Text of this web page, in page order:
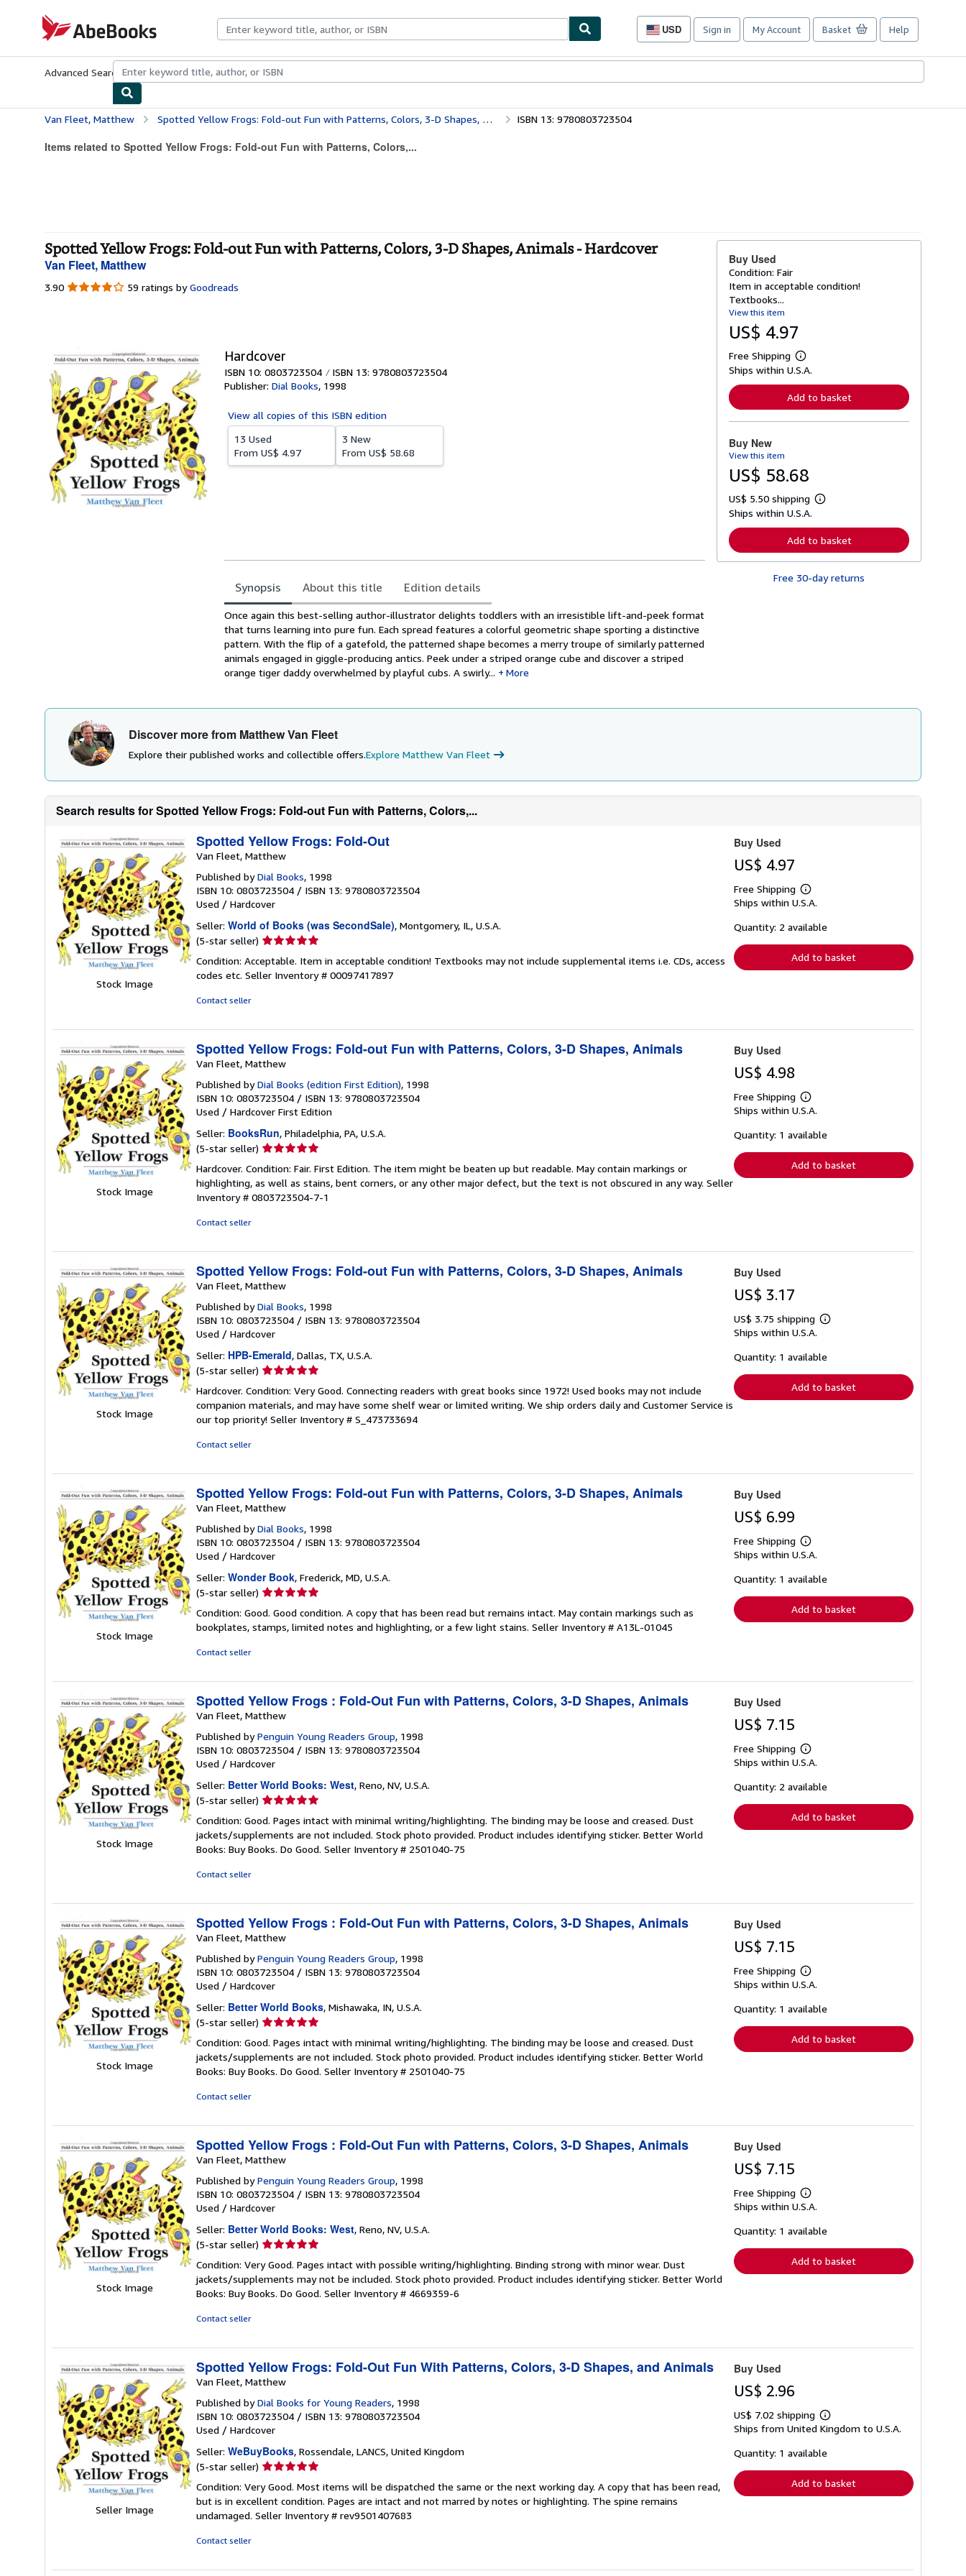
AbeBooks.com
USD
Site
preferences
Sign in My Account Basket Help
Advanced Search Browse CollectionsRare BooksArt & Collectibles
Van Fleet, Matthew Spotted Yellow Frogs: Fold-out Fun with Patterns, Colors, 3-D Shapes, Animals ISBN 13: 9780803723504
Items related to Spotted Yellow Frogs: Fold-out Fun with Patterns, Colors,...
Spotted Yellow Frogs: Fold-out Fun with Patterns, Colors, 3-D Shapes, Animals - Hardcover
Van Fleet, Matthew
3.90 3.90
59 ratings by Goodreads
Hardcover
ISBN 10: 0803723504 ISBN 13: 9780803723504
Publisher: Dial Books, 1998
View all copies of this ISBN edition
13 Used
From US$ 4.97
3 New
From US$ 58.68
Synopsis About this title
Edition details
Synopsis
Once again this best-selling author-illustrator delights toddlers with an irresistible lift-and-peek format
that turns learning into pure fun. Each spread features a colorful geometric shape sporting a distinctive
pattern. With the flip of a gatefold, the patterned shape becomes a merry troupe of similarly patterned
animals engaged in giggle-producing antics. Peek under a striped orange cube and discover a striped
orange tiger daddy overwhelmed by playful cubs. A swirly...
More
Buy Used
Condition: Fair
Item in acceptable condition!
Textbooks...
View this item
US$ 4.97
Free Shipping
L
e
n
o
b
o
t
s
p
p
i
n
Ships within U.S.A.
Add to basket
Buy New
View this item
US$ 58.68
US$ 5.50 shipping
L
r
n
r
i
s
Ships within U.S.A.
Add to basket
Free 30-day returns
Discover more from Matthew Van Fleet
Explore their published works and collectible offers.Explore Matthew Van Fleet
Search results for Spotted Yellow Frogs: Fold-out Fun with Patterns, Colors,...
Stock Image
Spotted Yellow Frogs: Fold-Out
Van Fleet, Matthew
Published byDial Books, 1998
ISBN 10: 0803723504 / ISBN 13: 9780803723504
Used / Hardcover
Seller: World of Books (was SecondSale), Montgomery, IL, U.S.A.
(5-star seller) Seller
5
out
Condition: Acceptable. Item in acceptable condition! Textbooks may not include supplemental items i.e. CDs, access
codes etc. Seller Inventory # 00097417897
Contact seller
Buy Used
US$ 4.97
Free Shipping
Learn
more
shipping
Ships within U.S.A.
Quantity: 2 available
Add to basket
Stock Image
Spotted Yellow Frogs: Fold-out Fun with Patterns, Colors, 3-D Shapes, Animals
Van Fleet, Matthew
Published byDial Books (edition First Edition), 1998
ISBN 10: 0803723504 / ISBN 13: 9780803723504
Used / Hardcover First Edition
Seller: BooksRun, Philadelphia, PA, U.S.A.
(5-star seller) Seller
5
out
of
Hardcover. Condition: Fair. First Edition. The item might be beaten up but readable. May contain markings or
highlighting, as well as stains, bent corners, or any other major defect, but the text is not obscured in any way. Seller
Inventory # 0803723504-7-1
Contact seller
Buy Used
US$ 4.98
Free Shipping
Learn
more
shipping
Ships within U.S.A.
Quantity: 1 available
Add to basket
Stock Image
Spotted Yellow Frogs: Fold-out Fun with Patterns, Colors, 3-D Shapes, Animals
Van Fleet, Matthew
Published byDial Books, 1998
ISBN 10: 0803723504 / ISBN 13: 9780803723504
Used / Hardcover
Seller: HPB-Emerald, Dallas, TX, U.S.A.
(5-star seller) Seller
5
out
of
Hardcover. Condition: Very Good. Connecting readers with great books since 1972! Used books may not include
companion materials, and may have some shelf wear or limited writing. We ship orders daily and Customer Service is
our top priority! Seller Inventory # S_473733694
Contact seller
Buy Used
US$ 3.17
US$ 3.75 shipping
Learn
shipping
Ships within U.S.A.
Quantity: 1 available
Add to basket
Stock Image
Spotted Yellow Frogs: Fold-out Fun with Patterns, Colors, 3-D Shapes, Animals
Van Fleet, Matthew
Published byDial Books, 1998
ISBN 10: 0803723504 / ISBN 13: 9780803723504
Used / Hardcover
Seller: Wonder Book, Frederick, MD, U.S.A.
(5-star seller) Seller
5
out
Condition: Good. Good condition. A copy that has been read but remains intact. May contain markings such as
bookplates, stamps, limited notes and highlighting, or a few light stains. Seller Inventory # A13L-01045
Contact seller
Buy Used
US$ 6.99
Free Shipping
Learn
more
shipping
Ships within U.S.A.
Quantity: 1 available
Add to basket
Stock Image
Spotted Yellow Frogs : Fold-Out Fun with Patterns, Colors, 3-D Shapes, Animals
Van Fleet, Matthew
Published byPenguin Young Readers Group, 1998
ISBN 10: 0803723504 / ISBN 13: 9780803723504
Used / Hardcover
Seller: Better World Books: West, Reno, NV, U.S.A.
(5-star seller) Seller
5
out
of
Condition: Good. Pages intact with minimal writing/highlighting. The binding may be loose and creased. Dust
jackets/supplements are not included. Stock photo provided. Product includes identifying sticker. Better World
Books: Buy Books. Do Good. Seller Inventory # 2501040-75
Contact seller
Buy Used
US$ 7.15
Free Shipping
Learn
more
shipping
Ships within U.S.A.
Quantity: 2 available
Add to basket
Stock Image
Spotted Yellow Frogs : Fold-Out Fun with Patterns, Colors, 3-D Shapes, Animals
Van Fleet, Matthew
Published byPenguin Young Readers Group, 1998
ISBN 10: 0803723504 / ISBN 13: 9780803723504
Used / Hardcover
Seller: Better World Books, Mishawaka, IN, U.S.A.
(5-star seller) Seller
5
out
of
Condition: Good. Pages intact with minimal writing/highlighting. The binding may be loose and creased. Dust
jackets/supplements are not included. Stock photo provided. Product includes identifying sticker. Better World
Books: Buy Books. Do Good. Seller Inventory # 2501040-75
Contact seller
Buy Used
US$ 7.15
Free Shipping
Learn
more
shipping
Ships within U.S.A.
Quantity: 1 available
Add to basket
Stock Image
Spotted Yellow Frogs : Fold-Out Fun with Patterns, Colors, 3-D Shapes, Animals
Van Fleet, Matthew
Published byPenguin Young Readers Group, 1998
ISBN 10: 0803723504 / ISBN 13: 9780803723504
Used / Hardcover
Seller: Better World Books: West, Reno, NV, U.S.A.
(5-star seller) Seller
5
out
of
Condition: Very Good. Pages intact with possible writing/highlighting. Binding strong with minor wear. Dust
jackets/supplements may not be included. Stock photo provided. Product includes identifying sticker. Better World
Books: Buy Books. Do Good. Seller Inventory # 4669359-6
Contact seller
Buy Used
US$ 7.15
Free Shipping
Learn
more
shipping
Ships within U.S.A.
Quantity: 1 available
Add to basket
Seller Image
Spotted Yellow Frogs: Fold-Out Fun With Patterns, Colors, 3-D Shapes, and Animals
Van Fleet, Matthew
Published byDial Books for Young Readers, 1998
ISBN 10: 0803723504 / ISBN 13: 9780803723504
Used / Hardcover
Seller: WeBuyBooks, Rossendale, LANCS, United Kingdom
(5-star seller) Seller
5
out
of
Condition: Very Good. Most items will be dispatched the same or the next working day. A copy that has been read,
but is in excellent condition. Pages are intact and not marred by notes or highlighting. The spine remains
undamaged. Seller Inventory # rev9501407683
Contact seller
Buy Used
US$ 2.96
US$ 7.02 shipping
Learn
more
shipping
Ships from United Kingdom to U.S.A.
Quantity: 1 available
Add to basket